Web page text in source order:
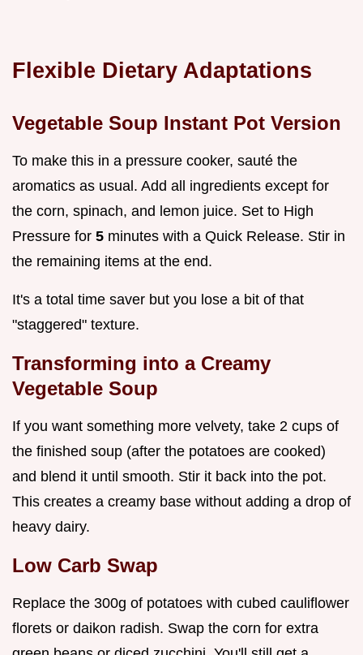
Flexible Dietary Adaptations
Vegetable Soup Instant Pot Version
To make this in a pressure cooker, sauté the
aromatics as usual. Add all ingredients except for
the corn, spinach, and lemon juice. Set to High
Pressure for 5 minutes with a Quick Release. Stir in
the remaining items at the end.
It's a total time saver but you lose a bit of that
"staggered" texture.
Transforming into a Creamy
Vegetable Soup
If you want something more velvety, take 2 cups of
the finished soup (after the potatoes are cooked)
and blend it until smooth. Stir it back into the pot.
This creates a creamy base without adding a drop of
heavy dairy.
Low Carb Swap
Replace the 300g of potatoes with cubed cauliflower
florets or daikon radish. Swap the corn for extra